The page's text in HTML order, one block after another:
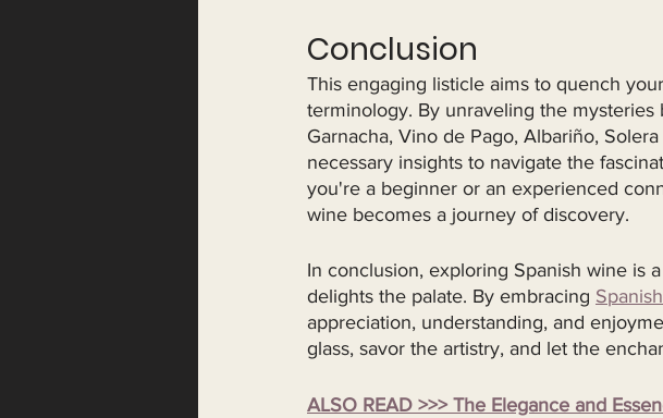
Conclusion
This engaging listicle aims to quench
terminology. By unraveling the mysteries
Garnacha, Vino de Pago, Albariño,
necessary insights to navigate the
you're a beginner or an experienced
wine becomes a journey of discovery.
In conclusion, exploring Spanish wine is
delights the palate. By embracing
appreciation, understanding, and
glass, savor the artistry, and let the
ALSO READ >>> The Elegance and